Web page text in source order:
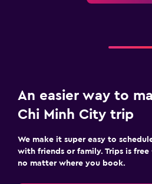
An easier way to
Chi Minh City trip
We make it super easy to
with friends or family. Trips is
no matter where you book.